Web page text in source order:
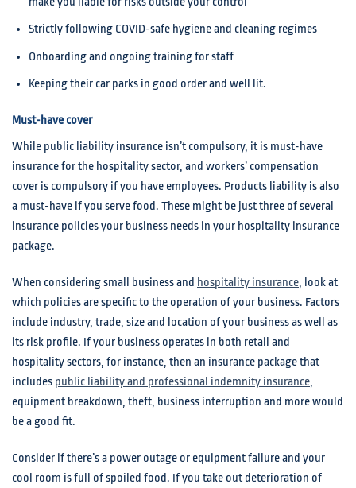
Strictly following COVID-safe hygiene and cleaning regimes
Onboarding and ongoing training for staff
Keeping their car parks in good order and well lit.
Must-have cover
While public liability insurance isn’t compulsory, it is must-have
insurance for the hospitality sector, and workers’ compensation
cover is compulsory if you have employees. Products liability is also
a must-have if you serve food. These might be just three of several
insurance policies your business needs in your hospitality insurance
package.
When considering small business and hospitality insurance, look at
which policies are specific to the operation of your business. Factors
include industry, trade, size and location of your business as well as
its risk profile. If your business operates in both retail and
hospitality sectors, for instance, then an insurance package that
includes public liability and professional indemnity insurance,
equipment breakdown, theft, business interruption and more would
be a good fit.
Consider if there’s a power outage or equipment failure and your
cool room is full of spoiled food. If you take out deterioration of